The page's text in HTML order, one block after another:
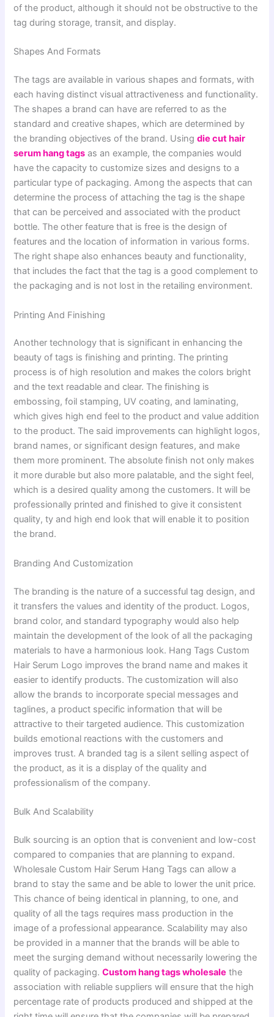
of the product, although it should not be obstructive to the
tag during storage, transit, and display.
Shapes And Formats
The tags are available in various shapes and formats, with
each having distinct visual attractiveness and functionality.
The shapes a brand can have are referred to as the
standard and creative shapes, which are determined by
the branding objectives of the brand. Usingdie cut hair
serum hang tags as an example, the companies would
have the capacity to customize sizes and designs to a
particular type of packaging. Among the aspects that can
determine the process of attaching the tag is the shape
that can be perceived and associated with the product
bottle. The other feature that is free is the design of
features and the location of information in various forms.
The right shape also enhances beauty and functionality,
that includes the fact that the tag is a good complement to
the packaging and is not lost in the retailing environment.
Printing And Finishing
Another technology that is significant in enhancing the
beauty of tags is finishing and printing. The printing
process is of high resolution and makes the colors bright
and the text readable and clear. The finishing is
embossing, foil stamping, UV coating, and laminating,
which gives high end feel to the product and value addition
to the product. The said improvements can highlight logos,
brand names, or significant design features, and make
them more prominent. The absolute finish not only makes
it more durable but also more palatable, and the sight feel,
which is a desired quality among the customers. It will be
professionally printed and finished to give it consistent
quality, ty and high end look that will enable it to position
the brand.
Branding And Customization
The branding is the nature of a successful tag design, and
it transfers the values and identity of the product. Logos,
brand color, and standard typography would also help
maintain the development of the look of all the packaging
materials to have a harmonious look. Hang Tags Custom
Hair Serum Logo improves the brand name and makes it
easier to identify products. The customization will also
allow the brands to incorporate special messages and
taglines, a product specific information that will be
attractive to their targeted audience. This customization
builds emotional reactions with the customers and
improves trust. A branded tag is a silent selling aspect of
the product, as it is a display of the quality and
professionalism of the company.
Bulk And Scalability
Bulk sourcing is an option that is convenient and low-cost
compared to companies that are planning to expand.
Wholesale Custom Hair Serum Hang Tags can allow a
brand to stay the same and be able to lower the unit price.
This chance of being identical in planning, to one, and
quality of all the tags requires mass production in the
image of a professional appearance. Scalability may also
be provided in a manner that the brands will be able to
meet the surging demand without necessarily lowering the
quality of packaging.Custom hang tags wholesale the
association with reliable suppliers will ensure that the high
percentage rate of products produced and shipped at the